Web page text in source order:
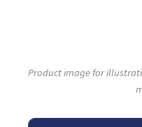
Product image for